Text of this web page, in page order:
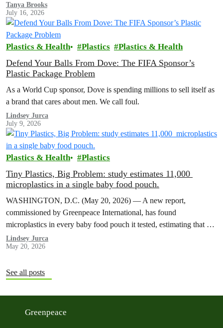
Tanya Brooks
July 16, 2026
Plastics & Health Plastics Plastics & Health
Defend Your Balls From Dove: The FIFA Sponsor’s
Plastic Package Problem
As a World Cup sponsor, Dove is spending millions to sell itself as
a brand that cares about men. We call foul.
Lindsey Jurca
July 9, 2026
Plastics & Health Plastics
Tiny Plastics, Big Problem: study estimates 11,000
microplastics in a single baby food pouch.
WASHINGTON, D.C. (May 20, 2026) — A new report,
commissioned by Greenpeace International, has found
microplastics in every baby food pouch it tested, estimating that a
single Gerber pouch contains…
Lindsey Jurca
May 20, 2026
See all posts
Greenpeace